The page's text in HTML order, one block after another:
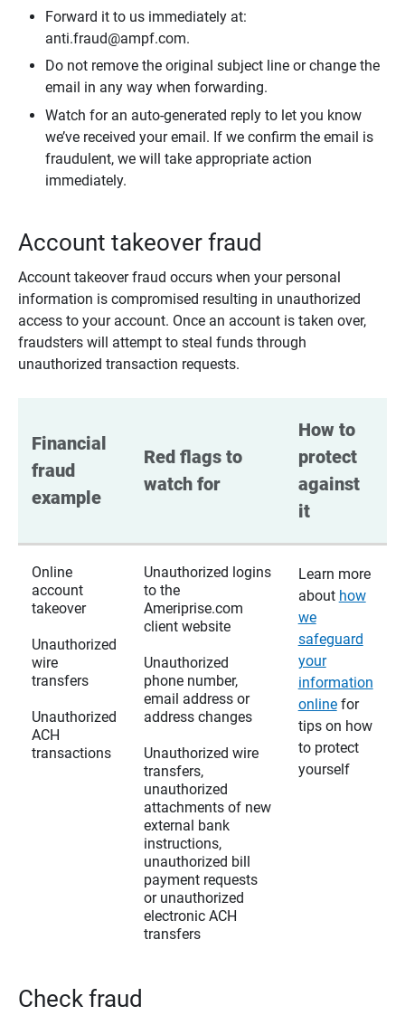
Forward it to us immediately at:
anti.fraud@ampf.com.
Do not remove the original subject line or change the
email in any way when forwarding.
Watch for an auto-generated reply to let you know
we’ve received your email. If we confirm the email is
fraudulent, we will take appropriate action
immediately.
Account takeover fraud
Account takeover fraud occurs when your personal
information is compromised resulting in unauthorized
access to your account. Once an account is taken over,
fraudsters will attempt to steal funds through
unauthorized transaction requests.
Financial
fraud
example
Red flags to
watch for
How to
protect
against
it
Online
account
takeover
Unauthorized
wire
transfers
Unauthorized
ACH
transactions
Unauthorized logins
to the
Ameriprise.com
client website
Unauthorized
phone number,
email address or
address changes
Unauthorized wire
transfers,
unauthorized
attachments of new
external bank
instructions,
unauthorized bill
payment requests
or unauthorized
electronic ACH
transfers
Learn more
about how
we
safeguard
your
information
onlinefor
tips on how
to protect
yourself
Check fraud